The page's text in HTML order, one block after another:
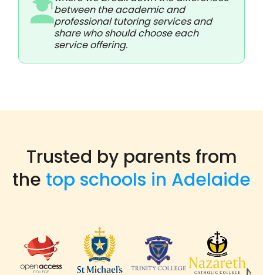
between the academic and
professional tutoring services and
share who should choose each
service offering.
Trusted by parents from
the top schools in Adelaide